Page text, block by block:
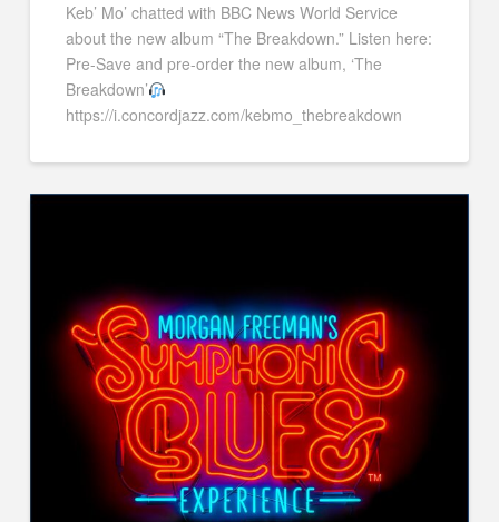
Keb’ Mo’ chatted with BBC News World Service
about the new album “The Breakdown.” Listen here:
Pre-Save and pre-order the new album, ‘The
Breakdown’
https://i.concordjazz.com/kebmo_thebreakdown